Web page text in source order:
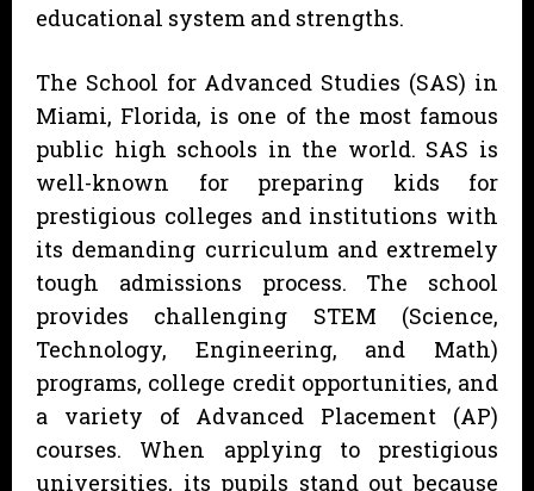
educational system and strengths.
The School for Advanced Studies (SAS) in
Miami, Florida, is one of the most famous
public high schools in the world. SAS is
well-known for preparing kids for
prestigious colleges and institutions with
its demanding curriculum and extremely
tough admissions process. The school
provides challenging STEM (Science,
Technology, Engineering, and Math)
programs, college credit opportunities, and
a variety of Advanced Placement (AP)
courses. When applying to prestigious
universities, its pupils stand out because